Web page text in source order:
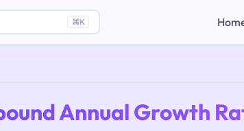
⌘K
Annual Growth